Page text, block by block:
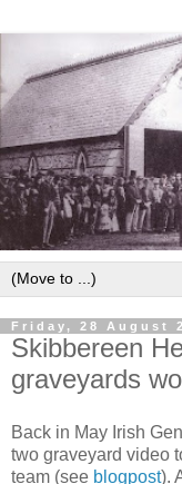
Friday, 28 August
Skibbereen
graveyards
Back in May Irish
two graveyard video
team (see blogpost).